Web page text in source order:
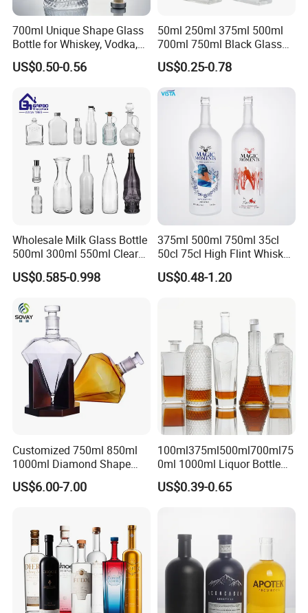
700ml Unique Shape Glass
Bottle for Whiskey, Vodka,
Brandy, Tequila, Rum,
Liquer, Syrup
US$0.50-0.56
50ml 250ml 375ml 500ml
700ml 750ml Black Glass
Vodka Whisky Tequila
Brandy Spirit Liquor Bottle
US$0.25-0.78
Wholesale Milk Glass Bottle
500ml 300ml 550ml Clear
Round Empty Rum Spirit
Gin Vodka Glassware Liquor
Glass Tumbler Lid
US$0.585-0.998
375ml 500ml 750ml 35cl
50cl 75cl High Flint Whisky
Brandy Xo Vodka Teliqula
Spirit Liquor Rum Wine
Bottle for Cork Cap Screw
US$0.48-1.20
Customized 750ml 850ml
1000ml Diamond Shape
Bottle for Liquor Spirit Glass
Bottle
US$6.00-7.00
100ml375ml500ml700ml75
0ml 1000ml Liquor Bottle
Custom Printing Frosted
Whiskey Rum Tequila
Cork Stopper Guala Cap
US$0.39-0.65